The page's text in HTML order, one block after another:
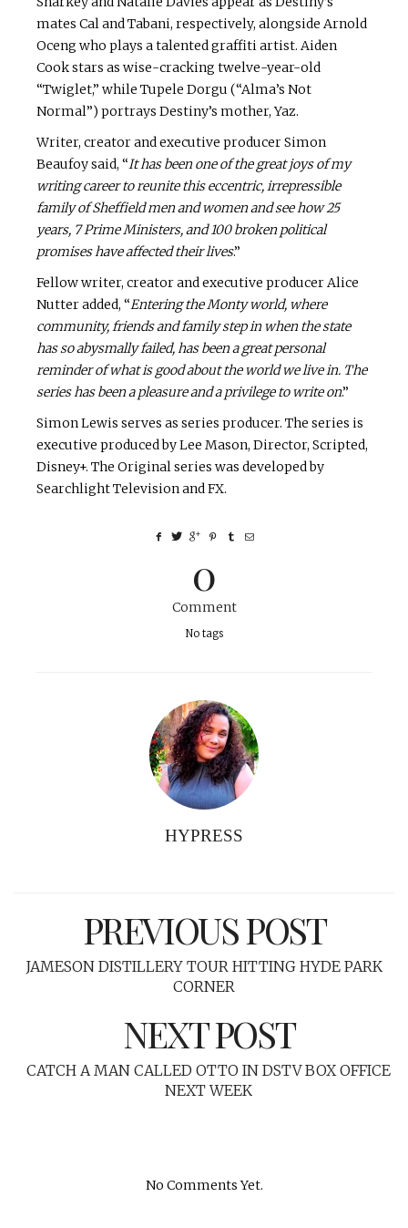
mates Cal and Tabani, respectively, alongside Arnold
Oceng who plays a talented graffiti artist. Aiden
Cook stars as wise-cracking twelve-year-old
“Twiglet,” while Tupele Dorgu (“Alma’s Not
Normal”) portrays Destiny’s mother, Yaz.
Writer, creator and executive producer Simon
Beaufoy said, “It has been one of the great joys of my
writing career to reunite this eccentric, irrepressible
family of Sheffield men and women and see how 25
years, 7 Prime Ministers, and 100 broken political
promises have affected their lives.”
Fellow writer, creator and executive producer Alice
Nutter added, “Entering the Monty world, where
community, friends and family step in when the state
has so abysmally failed, has been a great personal
reminder of what is good about the world we live in. The
series has been a pleasure and a privilege to write on.”
Simon Lewis serves as series producer. The series is
executive produced by Lee Mason, Director, Scripted,
Disney+. The Original series was developed by
Searchlight Television and FX.
0
Comment
No tags
HYPRESS
PREVIOUS POST
JAMESON DISTILLERY TOUR HITTING HYDE PARK
CORNER
NEXT POST
CATCH A MAN CALLED OTTO IN DSTV BOX OFFICE
NEXT WEEK
No Comments Yet.